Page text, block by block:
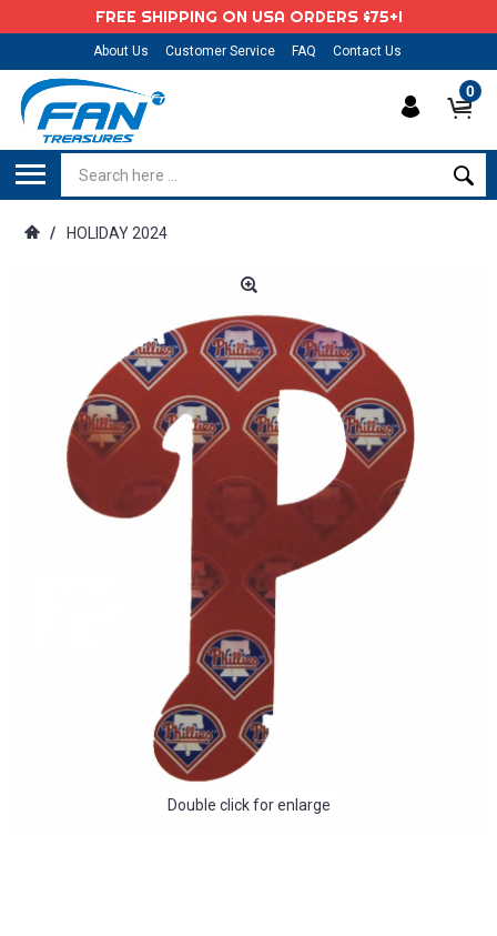
FREE SHIPPING ON USA ORDERS $75+!
About Us Customer Service FAQ Contact Us
0
/ HOLIDAY 2024
Double click for enlarge